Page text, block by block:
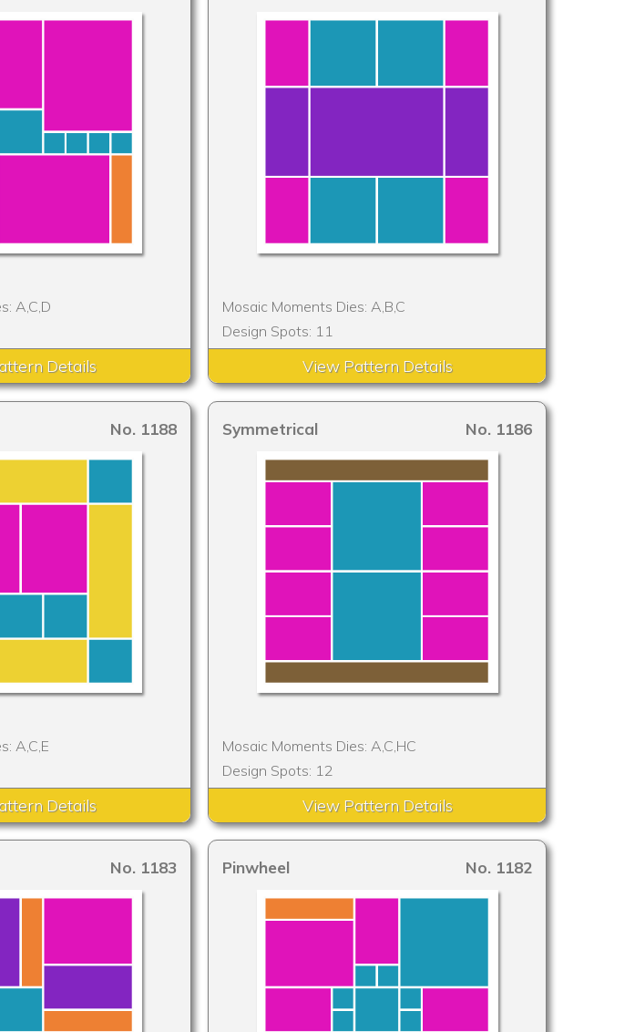
A,C,D
Details
Mosaic Moments Dies: A,B,C
Design Spots: 11
View Pattern Details
No. 1188
A,C,E
Details
Symmetrical No. 1186
Mosaic Moments Dies: A,C,HC
Design Spots: 12
View Pattern Details
No. 1183 Pinwheel No. 1182